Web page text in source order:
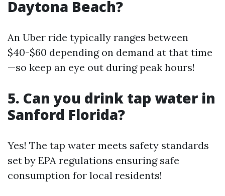
Daytona Beach?
An Uber ride typically ranges between
$40-$60 depending on demand at that time
—so keep an eye out during peak hours!
5. Can you drink tap water in
Sanford Florida?
Yes! The tap water meets safety standards
set by EPA regulations ensuring safe
consumption for local residents!